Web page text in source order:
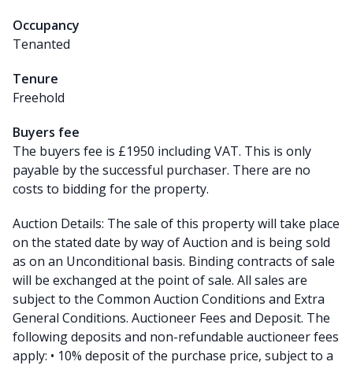
Occupancy
Tenanted
Tenure
Freehold
Buyers fee
The buyers fee is £1950 including VAT. This is only
payable by the successful purchaser. There are no
costs to bidding for the property.
Auction Details: The sale of this property will take place
on the stated date by way of Auction and is being sold
as on an Unconditional basis. Binding contracts of sale
will be exchanged at the point of sale. All sales are
subject to the Common Auction Conditions and Extra
General Conditions. Auctioneer Fees and Deposit. The
following deposits and non-refundable auctioneer fees
apply: • 10% deposit of the purchase price, subject to a